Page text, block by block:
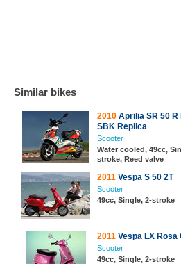
Similar bikes
2010 Aprilia SR 50 R
SBK Replica
Scooter
Water cooled, 49cc,
stroke, Reed valve
2011 Vespa S 50 2T
Scooter
49cc, Single, 2-stroke
2011 Vespa LX Rosa
Scooter
49cc, Single, 2-stroke